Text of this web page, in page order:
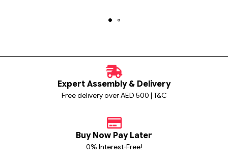
Expert Assembly & Delivery
Free delivery over AED 500 | T&C
Buy Now Pay Later
0% Interest-Free!